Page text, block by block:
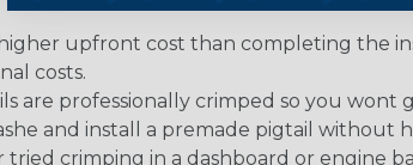
upfront cost than completing the
costs.
are professionally crimped so you
and install a premade pigtail without
tried crimping in a dashboard or engine